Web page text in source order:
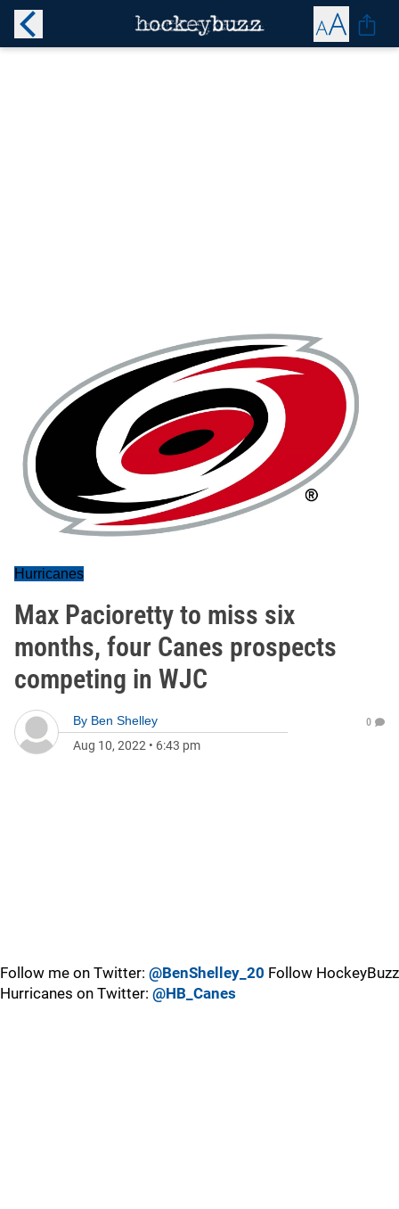
Hurricanes
Max Pacioretty to miss six
months, four Canes prospects
competing in WJC
By Ben Shelley
Aug 10, 2022 • 6:43 pm
0
Follow me on Twitter: @BenShelley_20 Follow HockeyBuzz
Hurricanes on Twitter: @HB_Canes